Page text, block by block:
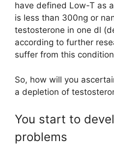
have defined Low-T as
is less than 300ng or
testosterone in one dl
according to further
suffer from this
So, how will you
a depletion of
You start to
problems